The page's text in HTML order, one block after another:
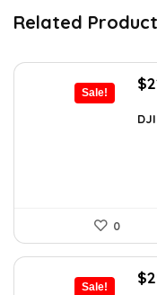
Related
Sale! $
0
Sale! $